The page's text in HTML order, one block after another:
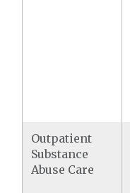
Outpatient
Substance
Abuse Care